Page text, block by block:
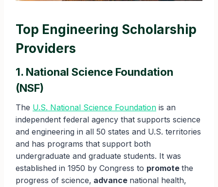
Top Engineering Scholarship
Providers
1. National Science Foundation
(NSF)
The U.S. National Science Foundation is an
independent federal agency that supports science
and engineering in all 50 states and U.S. territories
and has programs that support both
undergraduate and graduate students. It was
established in 1950 by Congress to promote the
progress of science, advance national health,